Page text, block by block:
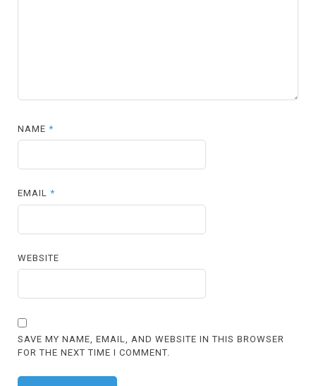
NAME*
EMAIL*
WEBSITE
SAVE MY NAME, EMAIL, AND WEBSITE IN THIS BROWSER
FOR THE NEXT TIME I COMMENT.